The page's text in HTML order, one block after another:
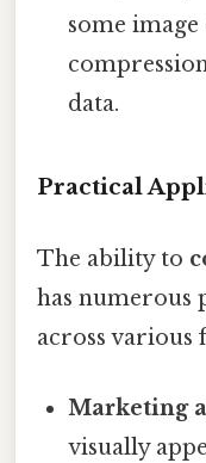
some image
data.
Practical
The ability to
has numerous
across various
Marketing
visually